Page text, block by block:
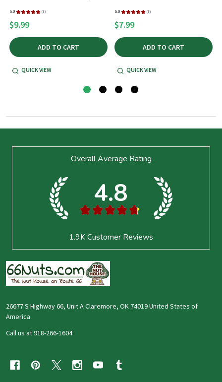
5.0 ★ ★ ★ ★ ★ 1
1
$9.99
ADD TO CART
QUICK VIEW
5.0 ★ ★ ★ ★ ★ 1
1
$7.99
ADD TO CART
QUICK VIEW
Overall Average Rating
4.8
★ ★ ★ ★ ★
1.9KCustomer Reviews
26677 S Highway 66, Unit A Claremore, OK 74019 United States of
America
Call us at 918-266-1604